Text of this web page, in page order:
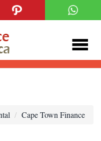
Cape Town Finance